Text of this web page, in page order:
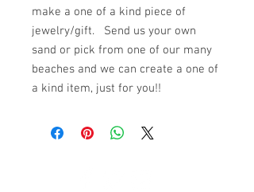
make a one of a kind piece of
jewelry/gift. Send us your own
sand or pick from one of our many
beaches and we can create a one of
a kind item, just for you!!